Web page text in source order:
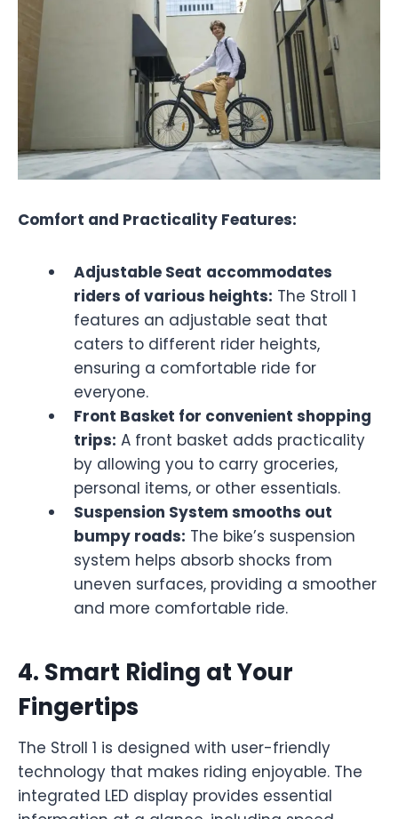
Comfort and Practicality Features:
Adjustable Seat accommodates
riders of various heights: The Stroll 1
features an adjustable seat that
caters to different rider heights,
ensuring a comfortable ride for
everyone.
Front Basket for convenient shopping
trips: A front basket adds practicality
by allowing you to carry groceries,
personal items, or other essentials.
Suspension System smooths out
bumpy roads: The bike’s suspension
system helps absorb shocks from
uneven surfaces, providing a smoother
and more comfortable ride.
4. Smart Riding at Your
Fingertips
The Stroll 1 is designed with user-friendly
technology that makes riding enjoyable. The
integrated LED display provides essential